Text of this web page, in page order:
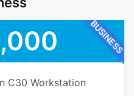
BUSINESS
C30 Workstation